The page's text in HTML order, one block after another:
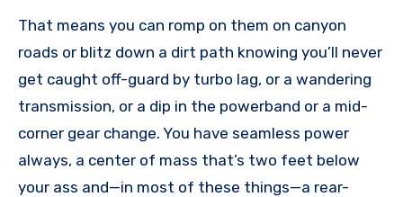
That means you can romp on them on canyon
roads or blitz down a dirt path knowing you’ll never
get caught off-guard by turbo lag, or a wandering
transmission, or a dip in the powerband or a mid-
corner gear change. You have seamless power
always, a center of mass that’s two feet below
your ass and—in most of these things—a rear-